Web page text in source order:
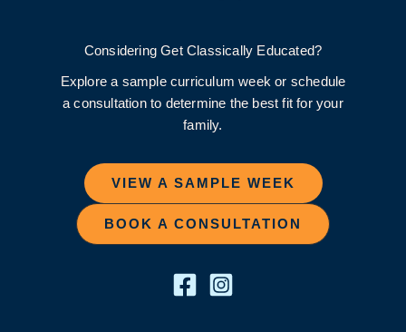
Considering Get Classically Educated?
Explore a sample curriculum week or schedule
a consultation to determine the best fit for your
family.
VIEW A SAMPLE WEEK
BOOK A CONSULTATION